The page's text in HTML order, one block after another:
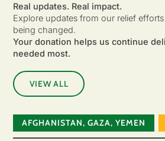
Real updates. Real impact.
Explore updates from our relief
being changed.
Your donation helps us continue
needed most.
VIEW ALL
AFGHANISTAN, GAZA, YEMEN